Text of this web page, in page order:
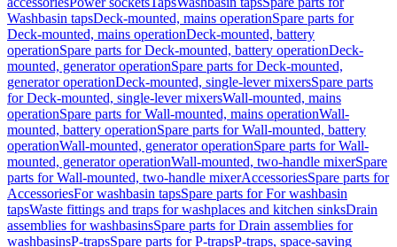
Washbasin tapsDeck-mounted, mains operationSpare parts for
Deck-mounted, mains operationDeck-mounted, battery
operationSpare parts for Deck-mounted, battery operationDeck-
mounted, generator operationSpare parts for Deck-mounted,
generator operationDeck-mounted, single-lever mixersSpare parts
for Deck-mounted, single-lever mixersWall-mounted, mains
operationSpare parts for Wall-mounted, mains operationWall-
mounted, battery operationSpare parts for Wall-mounted, battery
operationWall-mounted, generator operationSpare parts for Wall-
mounted, generator operationWall-mounted, two-handle mixerSpare
parts for Wall-mounted, two-handle mixerAccessoriesSpare parts for
AccessoriesFor washbasin tapsSpare parts for For washbasin
tapsWaste fittings and traps for washplaces and kitchen sinksDrain
assemblies for washbasinsSpare parts for Drain assemblies for
washbasinsP-trapsSpare parts for P-trapsP-traps, space-saving